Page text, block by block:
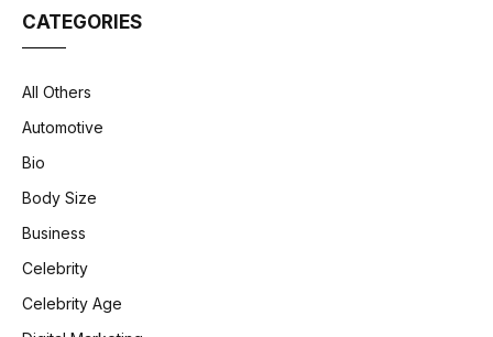
CATEGORIES
All Others
Automotive
Bio
Body Size
Business
Celebrity
Celebrity Age